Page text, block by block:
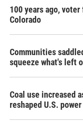
100 years ago,
Colorado
Communities
squeeze what's left
Coal use increased
reshaped U.S.